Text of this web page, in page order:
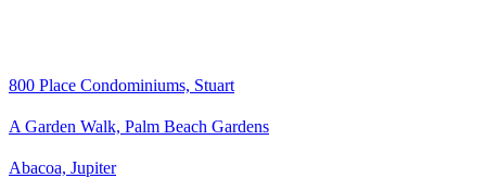
800 Place Condominiums, Stuart
A Garden Walk, Palm Beach Gardens
Abacoa, Jupiter